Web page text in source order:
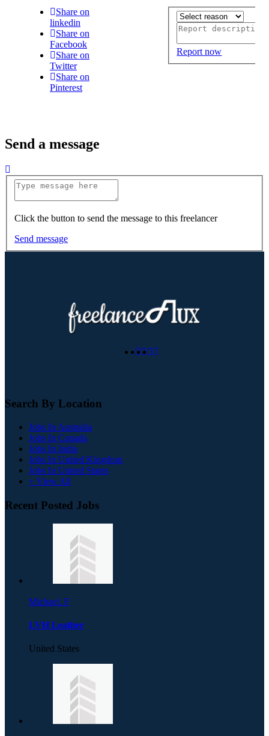
Share on
linkedin
Share on
Facebook
Share on
Twitter
Share on
Pinterest
Report now
Send a message
Click the button to send the message to this freelancer
Send message
Search By Location
Jobs In Australia
Jobs In Canada
Jobs In India
Jobs In United Kingdom
Jobs In United States
+ View All
Recent Posted Jobs
Michael. F
LVH Leather
United States